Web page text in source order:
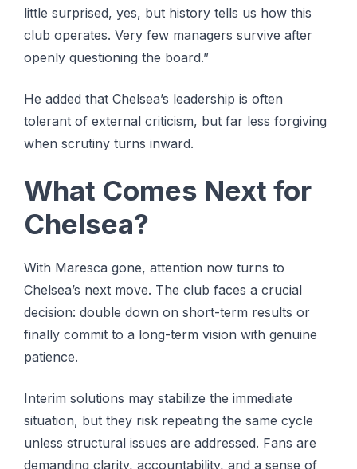
little surprised, yes, but history tells us how this
club operates. Very few managers survive after
openly questioning the board.”
He added that Chelsea’s leadership is often
tolerant of external criticism, but far less forgiving
when scrutiny turns inward.
What Comes Next for
Chelsea?
With Maresca gone, attention now turns to
Chelsea’s next move. The club faces a crucial
decision: double down on short-term results or
finally commit to a long-term vision with genuine
patience.
Interim solutions may stabilize the immediate
situation, but they risk repeating the same cycle
unless structural issues are addressed. Fans are
demanding clarity, accountability, and a sense of